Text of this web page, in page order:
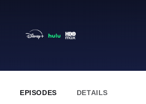
EPISODES DETAILS